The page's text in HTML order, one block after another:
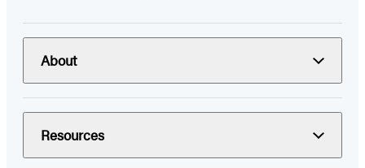
About
Resources